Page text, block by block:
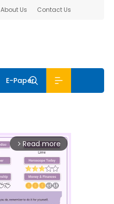
About Us Contact Us
E-Paper
arrow_forward_ios Read more